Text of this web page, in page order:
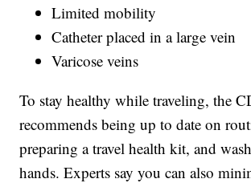
Limited mobility
Catheter placed in a large vein
Varicose veins
To stay healthy while traveling, the
recommends being up to date on
preparing a travel health kit, and
hands. Experts say you can also